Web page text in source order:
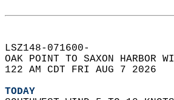
LSZ148-071600-
OAK POINT TO SAXON HARBOR
122 AM CDT FRI AUG 7 2026
TODAY